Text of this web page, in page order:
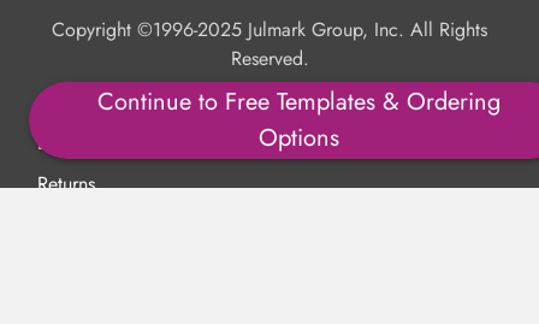
Continue to Free Templates & Ordering
Options
Copyright ©1996-2025 Julmark Group, Inc. All Rights
Reserved.
Shipping Calculator
Delivery
Returns